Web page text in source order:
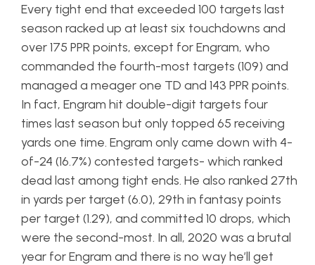
Every tight end that exceeded 100 targets last
season racked up at least six touchdowns and
over 175 PPR points, except for Engram, who
commanded the fourth-most targets (109) and
managed a meager one TD and 143 PPR points.
In fact, Engram hit double-digit targets four
times last season but only topped 65 receiving
yards one time. Engram only came down with 4-
of-24 (16.7%) contested targets- which ranked
dead last among tight ends. He also ranked 27th
in yards per target (6.0), 29th in fantasy points
per target (1.29), and committed 10 drops, which
were the second-most. In all, 2020 was a brutal
year for Engram and there is no way he’ll get